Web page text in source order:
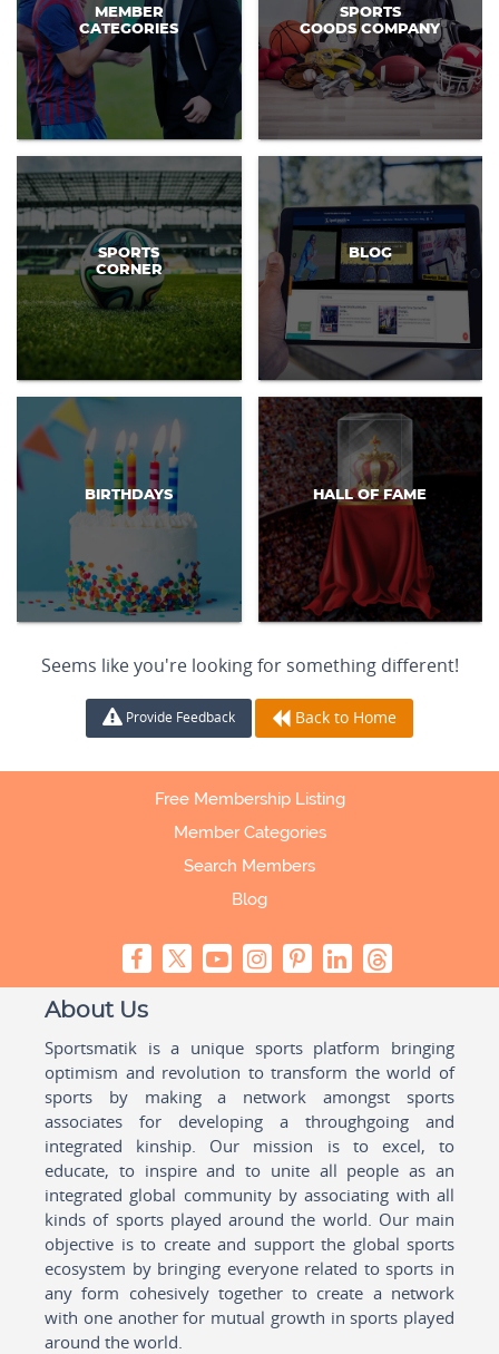
MEMBER
CATEGORIES
SPORTS
GOODS COMPANY
SPORTS
CORNER
BLOG
BIRTHDAYS HALL OF FAME
Seems like you're looking for something different!
Provide Feedback Back to Home
Free Membership Listing
Member Categories
Search Members
Blog
About Us
Sportsmatik is a unique sports platform bringing
optimism and revolution to transform the world of
sports by making a network amongst sports
associates for developing a throughgoing and
integrated kinship. Our mission is to excel, to
educate, to inspire and to unite all people as an
integrated global community by associating with all
kinds of sports played around the world. Our main
objective is to create and support the global sports
ecosystem by bringing everyone related to sports in
any form cohesively together to create a network
with one another for mutual growth in sports played
around the world.